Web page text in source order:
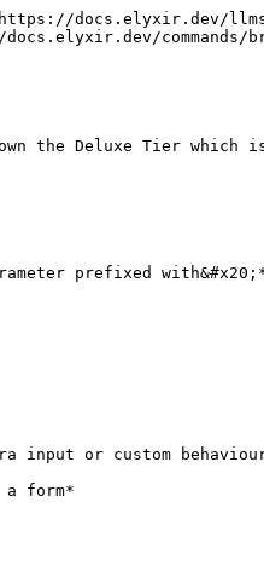
docs.elyxir.dev/
commands/
the Deluxe Tier which
prefixed
input or custom